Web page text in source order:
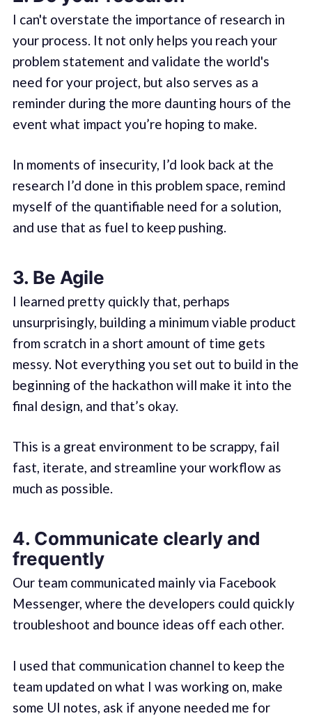
I can't overstate the importance of research in
your process. It not only helps you reach your
problem statement and validate the world's
need for your project, but also serves as a
reminder during the more daunting hours of the
event what impact you’re hoping to make.
In moments of insecurity, I’d look back at the
research I’d done in this problem space, remind
myself of the quantifiable need for a solution,
and use that as fuel to keep pushing.
3. Be Agile
I learned pretty quickly that, perhaps
unsurprisingly, building a minimum viable product
from scratch in a short amount of time gets
messy. Not everything you set out to build in the
beginning of the hackathon will make it into the
final design, and that’s okay.
This is a great environment to be scrappy, fail
fast, iterate, and streamline your workflow as
much as possible.
4. Communicate clearly and
frequently
Our team communicated mainly via Facebook
Messenger, where the developers could quickly
troubleshoot and bounce ideas off each other.
I used that communication channel to keep the
team updated on what I was working on, make
some UI notes, ask if anyone needed me for